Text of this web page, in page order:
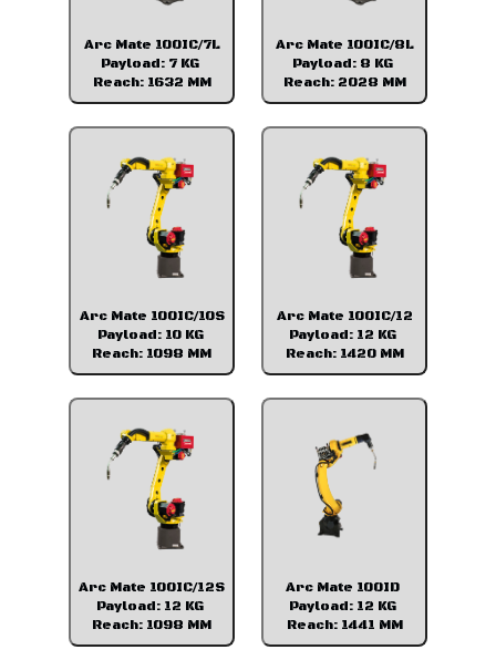
Arc Mate 100IC/7L
Payload: 7 KG
Reach: 1632 MM
Arc Mate 100IC/8L
Payload: 8 KG
Reach: 2028 MM
Arc Mate 100IC/10S
Payload: 10 KG
Reach: 1098 MM
Arc Mate 100IC/12
Payload: 12 KG
Reach: 1420 MM
Arc Mate 100IC/12S
Payload: 12 KG
Reach: 1098 MM
Arc Mate 100ID
Payload: 12 KG
Reach: 1441 MM